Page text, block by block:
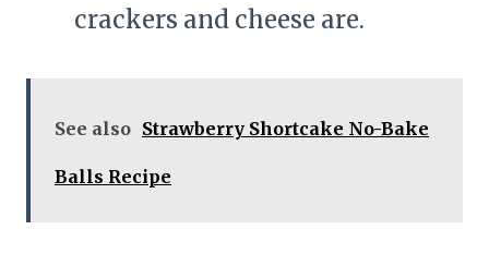
crackers and cheese are.
See also Strawberry Shortcake No-Bake
Balls Recipe